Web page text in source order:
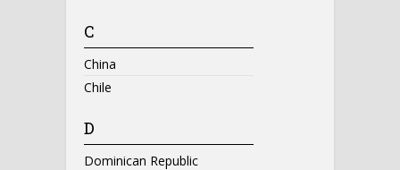
C
China
Chile
D
Dominican Republic